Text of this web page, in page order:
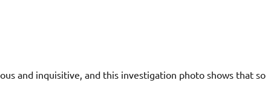
and inquisitive, and this investigation photo shows that so